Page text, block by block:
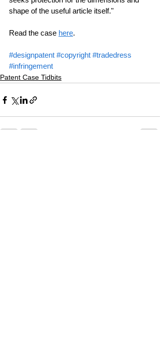
shape of the useful article itself."
Read the case here.
#designpatent #copyright #tradedress
#infringement
Patent Case Tidbits